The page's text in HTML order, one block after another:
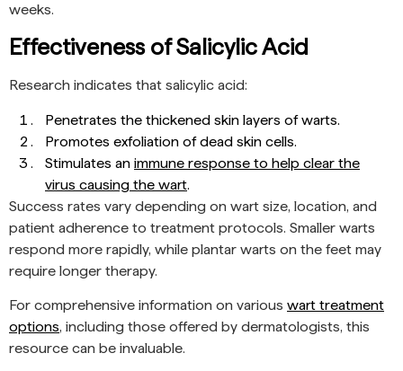
weeks.
Effectiveness of Salicylic Acid
Research indicates that salicylic acid:
Penetrates the thickened skin layers of warts.
Promotes exfoliation of dead skin cells.
Stimulates an immune response to help clear the
virus causing the wart.
Success rates vary depending on wart size, location, and
patient adherence to treatment protocols. Smaller warts
respond more rapidly, while plantar warts on the feet may
require longer therapy.
For comprehensive information on various wart treatment
options, including those offered by dermatologists, this
resource can be invaluable.